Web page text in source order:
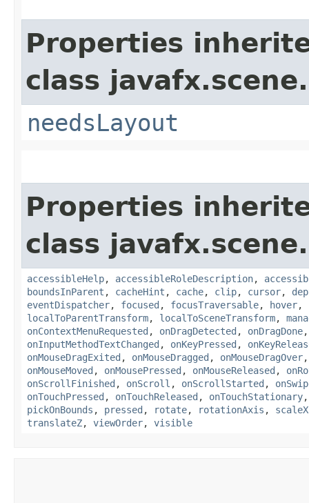
Properties
class javafx.scene.
needsLayout
Properties
class javafx.scene.
accessibleHelp, accessibleRoleDescription,
boundsInParent , cacheHint , cache, clip, cursor,
eventDispatcher, focused , focusTraversable, hover,
localToParentTransform, localToSceneTransform,
onContextMenuRequested , onDragDetected , onDragDone
onInputMethodTextChanged , onKeyPressed ,
onMouseDragExited , onMouseDragged , onMouseDragOver
onMouseMoved , onMousePressed , onMouseReleased ,
onScrollFinished , onScroll , onScrollStarted ,
onTouchPressed , onTouchReleased , onTouchStationary
pickOnBounds , pressed , rotate, rotationAxis , scaleX
translateZ, viewOrder, visible